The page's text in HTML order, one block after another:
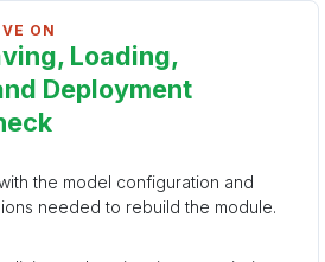
ON
Loading,
Deployment
the model configuration and
needed to rebuild the module.